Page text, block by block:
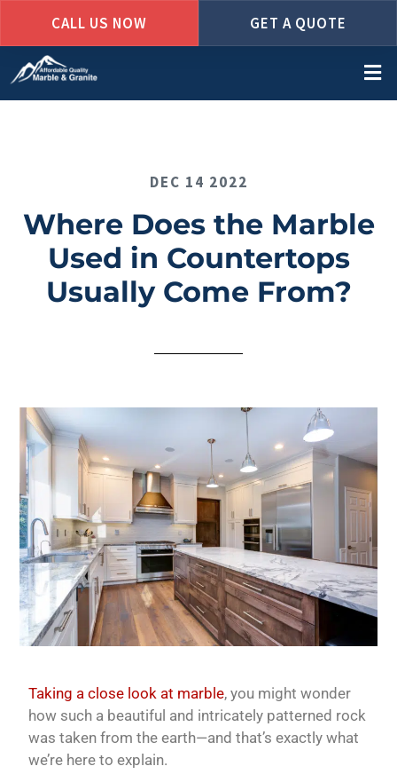
to
main
DEC 14 2022
Where Does the Marble
Used in Countertops
Usually Come From?
Taking a close look at marble, you might wonder
how such a beautiful and intricately patterned rock
was taken from the earth—and that’s exactly what
we’re here to explain.
CALL US NOW GET A QUOTE